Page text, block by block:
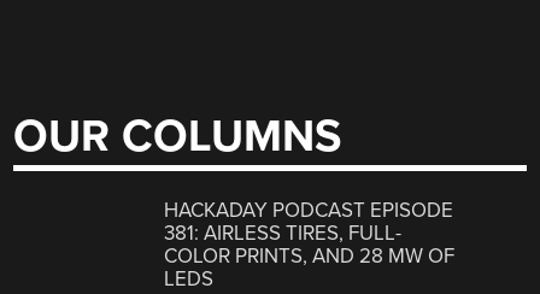
OUR COLUMNS
HACKADAY PODCAST EPISODE
381: AIRLESS TIRES, FULL-
COLOR PRINTS, AND 28 MW OF
LEDS